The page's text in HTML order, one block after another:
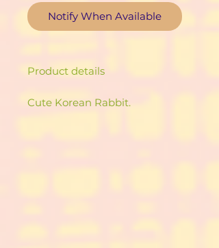
Notify When Available
Product details
Cute Korean Rabbit.